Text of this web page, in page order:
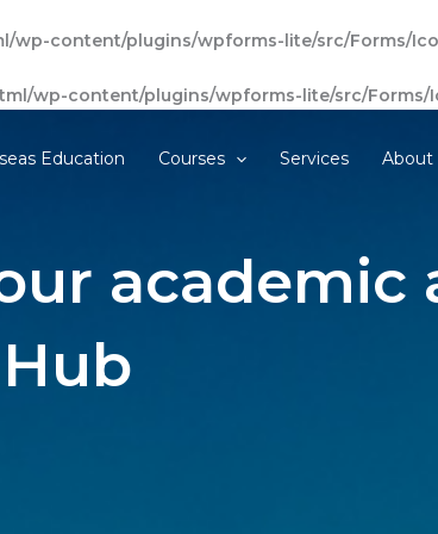
wp-content/plugins/wpforms-lite/src/Forms/
wp-content/plugins/wpforms-lite/src/Forms/
Education Courses Services About